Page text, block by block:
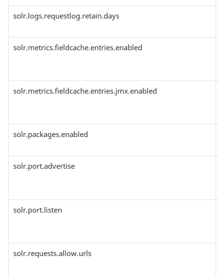
solr.logs.requestlog.retain.days
solr.metrics.fieldcache.entries.enabled
solr.metrics.fieldcache.entries.jmx.enabled
solr.packages.enabled
solr.port.advertise
solr.port.listen
solr.requests.allow.urls